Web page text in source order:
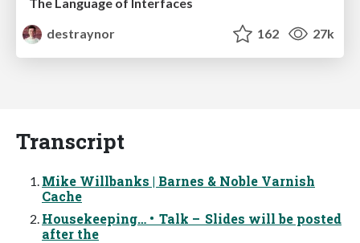
destraynor
162 27k
Transcript
Mike Willbanks | Barnes & Noble Varnish
Cache
Housekeeping… • Talk – Slides will be posted
after the